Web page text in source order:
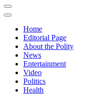
Home
Editorial Page
About the Polity
News
Entertainment
Video
Politics
Health